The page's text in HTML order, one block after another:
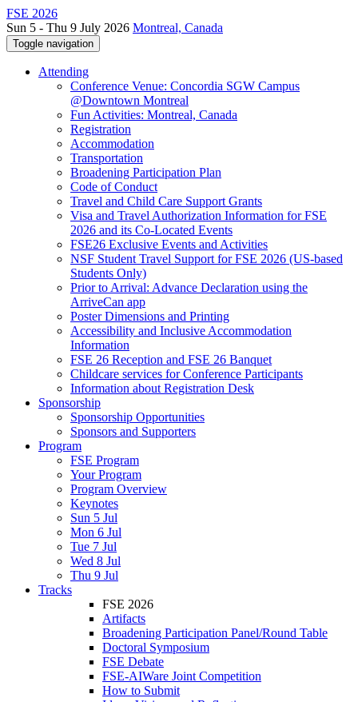
FSE 2026
Sun 5 - Thu 9 July 2026 Montreal, Canada
Toggle navigation
Attending
Conference Venue: Concordia SGW Campus
@Downtown Montreal
Fun Activities: Montreal, Canada
Registration
Accommodation
Transportation
Broadening Participation Plan
Code of Conduct
Travel and Child Care Support Grants
Visa and Travel Authorization Information for FSE
2026 and its Co-Located Events
FSE26 Exclusive Events and Activities
NSF Student Travel Support for FSE 2026 (US-based
Students Only)
Prior to Arrival: Advance Declaration using the
ArriveCan app
Poster Dimensions and Printing
Accessibility and Inclusive Accommodation
Information
FSE 26 Reception and FSE 26 Banquet
Childcare services for Conference Participants
Information about Registration Desk
Sponsorship
Sponsorship Opportunities
Sponsors and Supporters
Program
FSE Program
Your Program
Program Overview
Keynotes
Sun 5 Jul
Mon 6 Jul
Tue 7 Jul
Wed 8 Jul
Thu 9 Jul
Tracks
FSE 2026
Artifacts
Broadening Participation Panel/Round Table
Doctoral Symposium
FSE Debate
FSE-AIWare Joint Competition
How to Submit